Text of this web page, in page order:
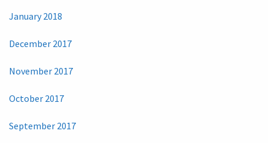
January 2018
December 2017
November 2017
October 2017
September 2017